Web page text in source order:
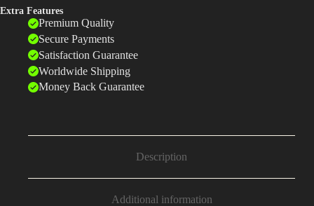
Extra Features
Premium Quality
Secure Payments
Satisfaction Guarantee
Worldwide Shipping
Money Back Guarantee
Description
Additional information